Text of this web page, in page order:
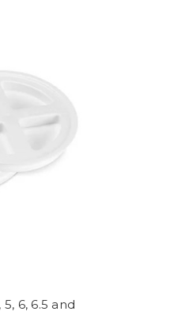
6, 6.5 and